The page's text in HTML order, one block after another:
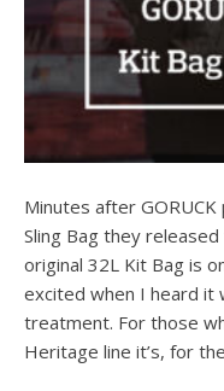
Minutes after
Sling Bag they
original 32L Kit Bag is
excited when I heard
treatment. For those
Heritage line it’s, for